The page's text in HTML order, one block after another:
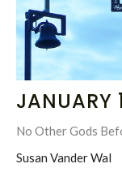
JANUARY
No Other Gods
Susan Vander Wal